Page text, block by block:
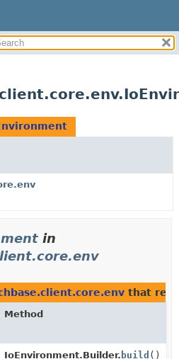
in
that
Method
IoEnvironment.Builder. build ()